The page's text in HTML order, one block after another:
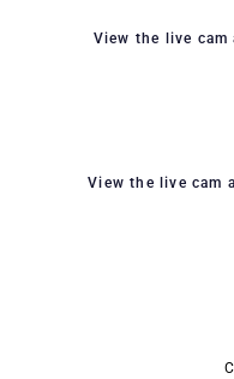
View the live
View the live cam